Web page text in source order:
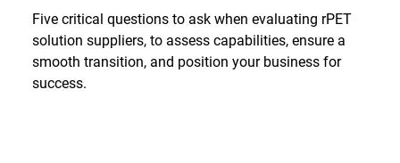
Five critical questions to ask when evaluating rPET
solution suppliers, to assess capabilities, ensure a
smooth transition, and position your business for
success.